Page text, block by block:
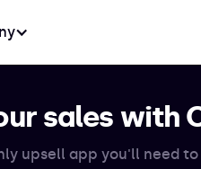
sales with
upsell app you'll need